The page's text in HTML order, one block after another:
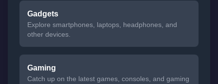
Gadgets
Explore smartphones, laptops, headphones, and
other devices.
Gaming
Catch up on the latest games, consoles, and gaming